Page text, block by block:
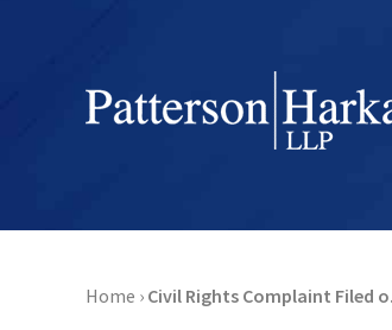
Home › Civil Rights Complaint Filed